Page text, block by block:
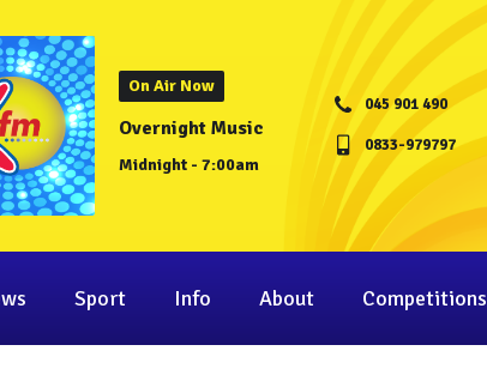
On Air Now
Overnight Music
Midnight - 7:00am
045 901 490
0833-979797
Sport Info About Competitions